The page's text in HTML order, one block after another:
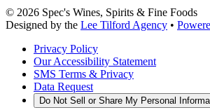
© 2026 Spec's Wines, Spirits & Fine Foods
Designed by the Lee Tilford Agency •
Privacy Policy
Our Accessibility Statement
SMS Terms & Privacy
Data Request
Do Not Sell or Share My Personal